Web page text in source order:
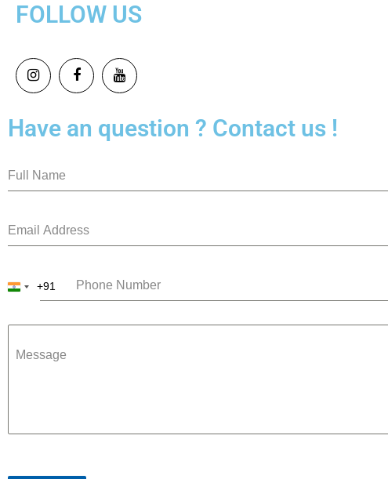
FOLLOW US
Have an question ? Contact us !
India+91
Message